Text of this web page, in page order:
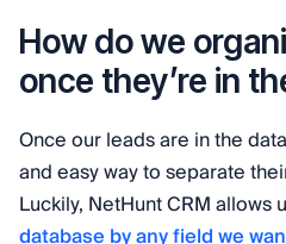
How do we
once they’re in
Once our leads are in the
and easy way to separate
Luckily, NetHunt CRM allows
database by any field we